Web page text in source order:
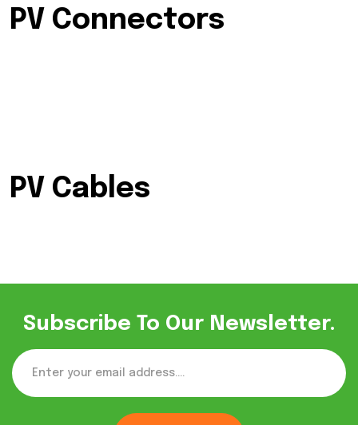
PV Connectors
PV Cables
Subscribe To Our Newsletter.